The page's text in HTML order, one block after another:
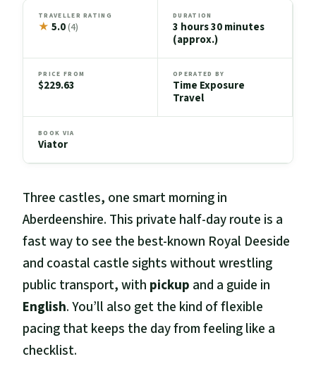
TRAVELLER RATING
★ 5.0(4)
DURATION
3 hours 30 minutes
(approx.)
PRICE FROM
$229.63
OPERATED BY
Time Exposure
Travel
BOOK VIA
Viator
Three castles, one smart morning in
Aberdeenshire. This private half-day route is a
fast way to see the best-known Royal Deeside
and coastal castle sights without wrestling
public transport, with pickup and a guide in
English. You’ll also get the kind of flexible
pacing that keeps the day from feeling like a
checklist.